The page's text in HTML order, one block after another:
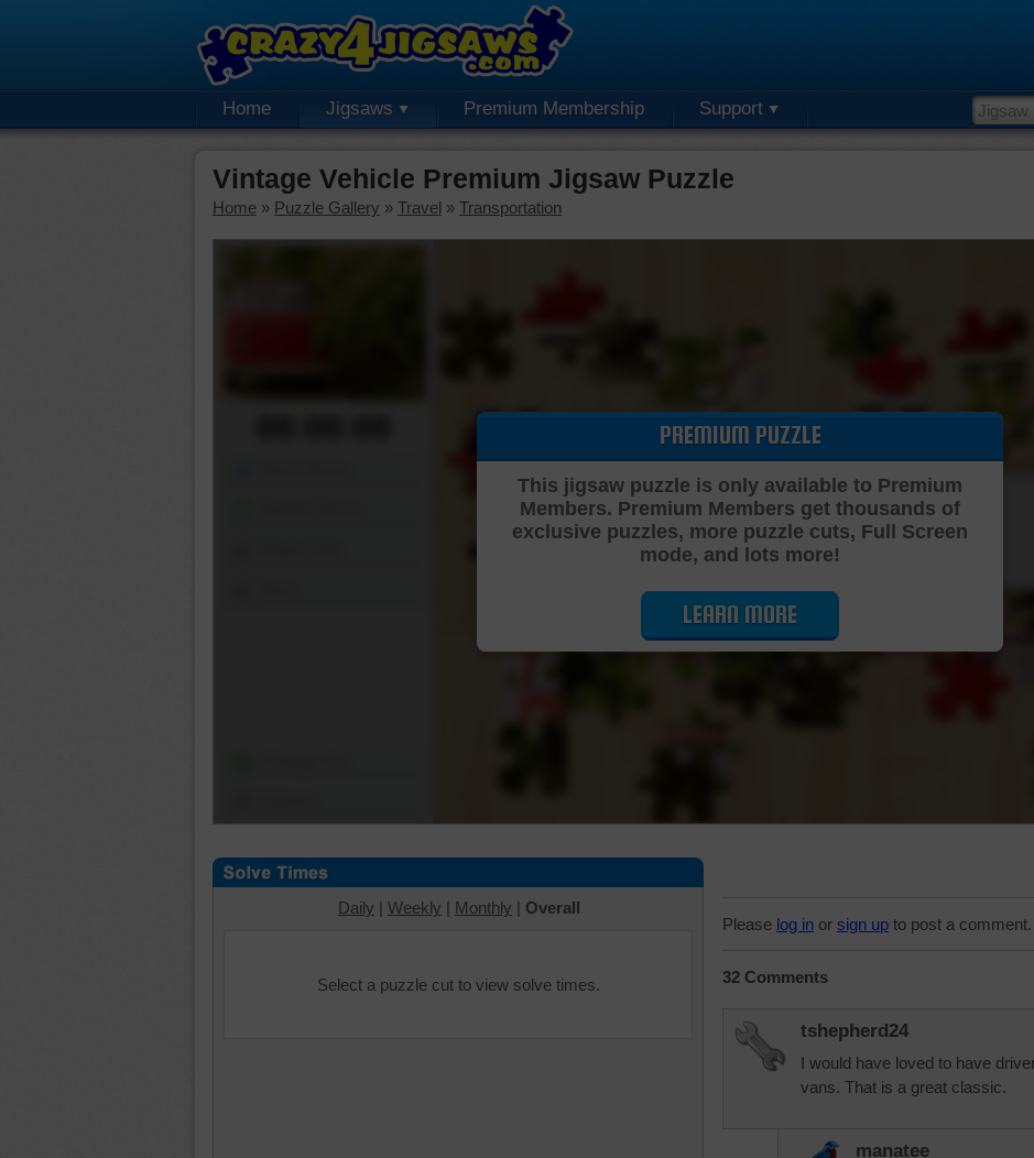
Home Jigsaws Premium Membership Support
Vintage Vehicle Premium Jigsaw Puzzle
Home » Puzzle Gallery » Travel » Transportation
Cutting Jigsaw Puzzle…
PREMIUM PUZZLE
This jigsaw puzzle is only available to Premium
Members. Premium Members get thousands of
exclusive puzzles, more puzzle cuts, Full Screen
mode, and lots more!
LEARN MORE
Daily | Weekly | Monthly | Overall
Select a puzzle cut to view solve times.
Please log in or sign up to post a comment.
32 Comments
tshepherd24
I would have loved to have
vans. That is a great classic.
manatee